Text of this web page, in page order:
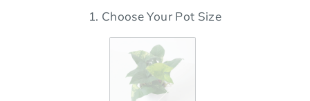
1. Choose Your Pot Size